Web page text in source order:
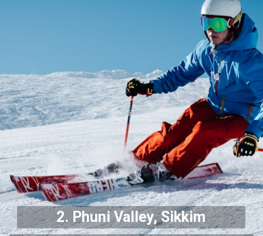
2. Phuni Valley, Sikkim